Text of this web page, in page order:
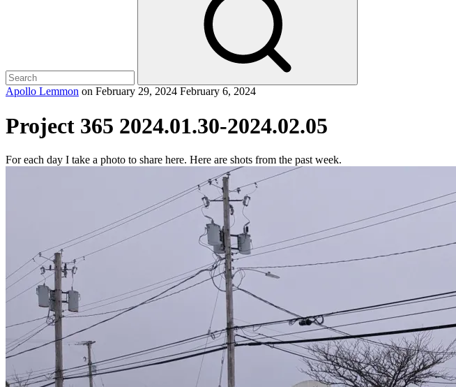
Apollo Lemmon on February 29, 2024 February 6, 2024
Project 365 2024.01.30-2024.02.05
For each day I take a photo to share here. Here are shots from the past week.